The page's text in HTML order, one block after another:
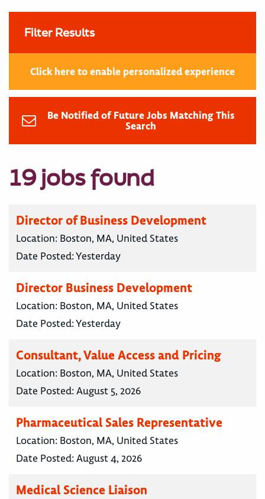
Filter Results
Click here to enable personalized experience
Be Notified of Future Jobs Matching This
Search
19 jobs found
Director of Business Development
Location: Boston, MA, United States
Date Posted:Yesterday
Director Business Development
Location: Boston, MA, United States
Date Posted:Yesterday
Consultant, Value Access and Pricing
Location: Boston, MA, United States
Date Posted:August 5, 2026
Pharmaceutical Sales Representative
Location: Boston, MA, United States
Date Posted:August 4, 2026
Medical Science Liaison